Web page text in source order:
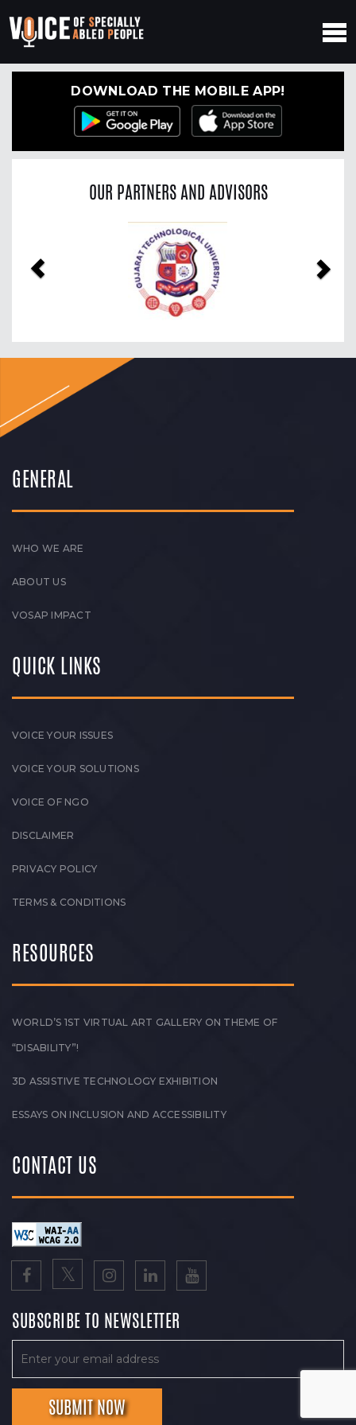
DOWNLOAD THE MOBILE APP!
OUR PARTNERS AND ADVISORS
GENERAL
WHO WE ARE
ABOUT US
VOSAP IMPACT
QUICK LINKS
VOICE YOUR ISSUES
VOICE YOUR SOLUTIONS
VOICE OF NGO
DISCLAIMER
PRIVACY POLICY
TERMS & CONDITIONS
RESOURCES
WORLD’S 1ST VIRTUAL ART GALLERY ON THEME OF
“DISABILITY”!
3D ASSISTIVE TECHNOLOGY EXHIBITION
ESSAYS ON INCLUSION AND ACCESSIBILITY
CONTACT US
SUBSCRIBE TO NEWSLETTER